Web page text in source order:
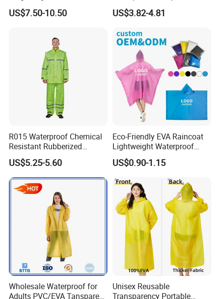
Waterproof Men Safety
Raincoat
US$7.50-10.50
Piece Trench Raincoat
US$3.82-4.81
R015 Waterproof Chemical
Resistant Rubberized
Hooded Working Raincoat
Two Pieces High Visibility
Reflective Tape Polyester
PVC Rainsuit Roadside
Safety Jackets
US$5.25-5.60
Eco-Friendly EVA Raincoat
Lightweight Waterproof
Rain Poncho with Hood for
Travel and Hiking
US$0.90-1.15
Wholesale Waterproof for
Adults PVC/EVA Tansparent
Unisex Reusable
Transparency Portable